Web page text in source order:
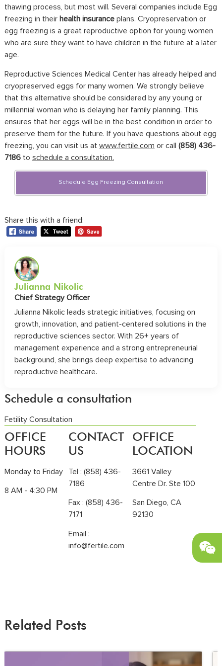
thawing process, but most will. Several companies include Egg
freezing in their health insuranceplans. Cryopreservation or
egg freezing is a great reproductive option for young women
who are sure they want to have children in the future at a later
age.
Reproductive Sciences Medical Center has already helped and
cryopreserved eggs for many women. We strongly believe
that this alternative should be considered by any young or
millennial woman who is delaying her family planning. This
ensures that her eggs will be in the best condition in order to
preserve them for the future. If you have questions about egg
freezing, you can visit us at www.fertile.com or call (858) 436-
7186to schedule a consultation.
Schedule Egg Freezing Consultation
Share this with a friend:
Julianna Nikolic
Chief Strategy Officer
Julianna Nikolic leads strategic initiatives, focusing on
growth, innovation, and patient-centered solutions in the
reproductive sciences sector. With 26+ years of
management experience and a strong entrepreneurial
background, she brings deep expertise to advancing
reproductive healthcare.
Schedule a consultation
Fetility Consultation
OFFICE
HOURS
Monday to Friday
8 AM - 4:30 PM
CONTACT
US
Tel : (858) 436-
7186
Fax : (858) 436-
7171
Email :
info@fertile.com
OFFICE
LOCATION
3661 Valley
Centre Dr. Ste 100
San Diego, CA
92130
Related Posts